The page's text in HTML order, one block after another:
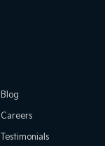
Blog
Careers
Testimonials